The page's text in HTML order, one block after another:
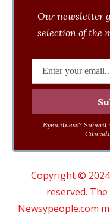
Our newsletter
selection of the
Eyewitness?
Copyright ©
reserved.
Newsypeople.com